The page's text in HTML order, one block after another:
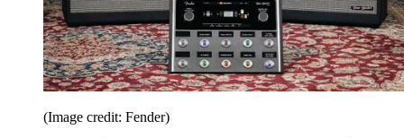
(Image credit: Fender)